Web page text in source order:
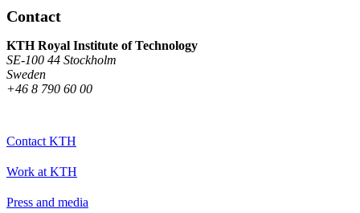
Contact
KTH Royal Institute of Technology
SE-100 44 Stockholm
Sweden
+46 8 790 60 00
Contact KTH
Work at KTH
Press and media